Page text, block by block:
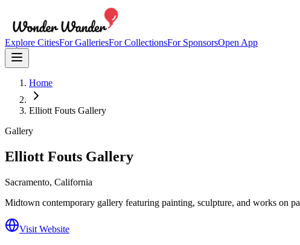
Explore CitiesFor GalleriesFor CollectionsFor SponsorsOpen App
Home
Elliott Fouts Gallery
Gallery
Elliott Fouts Gallery
Sacramento, California
Midtown contemporary gallery featuring painting, sculpture, and works on
Visit Website